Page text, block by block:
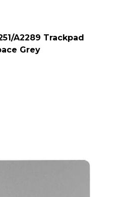
A2289 Trackpad
Grey